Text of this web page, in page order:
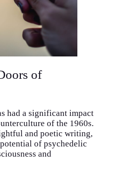
of
had a significant impact
of the 1960s.
and poetic writing,
of psychedelic
and